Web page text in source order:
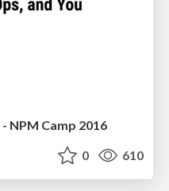
NPM Camp 2016
0 610